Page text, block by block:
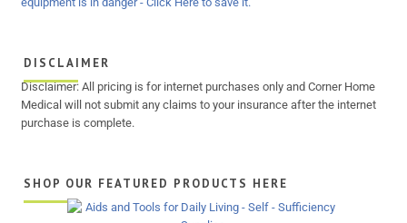
DISCLAIMER
Disclaimer: All pricing is for internet purchases only and Corner Home
Medical will not submit any claims to your insurance after the internet
purchase is complete.
SHOP OUR FEATURED PRODUCTS HERE